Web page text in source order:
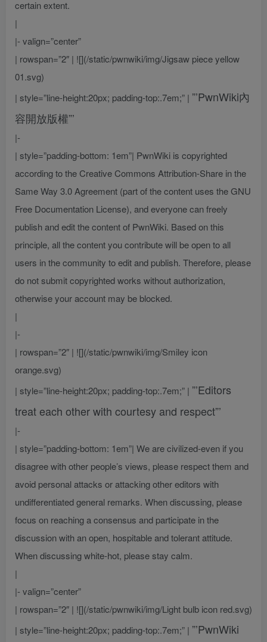
certain extent.
|
|- valign=”center”
| rowspan=”2″ | ![](/static/pwnwiki/img/Jigsaw piece yellow
01.svg)
| style=”line-height:20px; padding-top:.7em;” | ”’PwnWiki內
容開放版權”’
|-
| style=”padding-bottom: 1em”| PwnWiki is copyrighted
according to the Creative Commons Attribution-Share in the
Same Way 3.0 Agreement (part of the content uses the GNU
Free Documentation License), and everyone can freely
publish and edit the content of PwnWiki. Based on this
principle, all the content you contribute will be open to all
users in the community to edit and publish. Therefore, please
do not submit copyrighted works without authorization,
otherwise your account may be blocked.
|
|-
| rowspan=”2″ | ![](/static/pwnwiki/img/Smiley icon
orange.svg)
| style=”line-height:20px; padding-top:.7em;” | ”’Editors
treat each other with courtesy and respect”’
|-
| style=”padding-bottom: 1em”| We are civilized-even if you
disagree with other people’s views, please respect them and
avoid personal attacks or attacking other editors with
undifferentiated general remarks. When discussing, please
focus on reaching a consensus and participate in the
discussion with an open, hospitable and tolerant attitude.
When discussing white-hot, please stay calm.
|
|- valign=”center”
| rowspan=”2″ | ![](/static/pwnwiki/img/Light bulb icon red.svg)
| style=”line-height:20px; padding-top:.7em;” | ”’PwnWiki